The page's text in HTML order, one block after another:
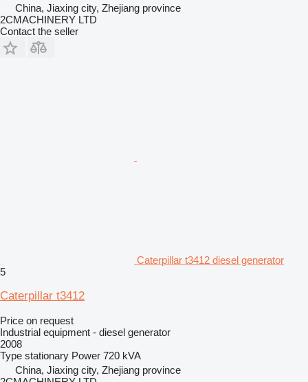
China, Jiaxing city, Zhejiang province
2CMACHINERY LTD
Contact the seller
Caterpillar t3412 diesel generator
5
Caterpillar t3412
Price on request
Industrial equipment - diesel generator
2008
Type stationary Power 720 kVA
China, Jiaxing city, Zhejiang province